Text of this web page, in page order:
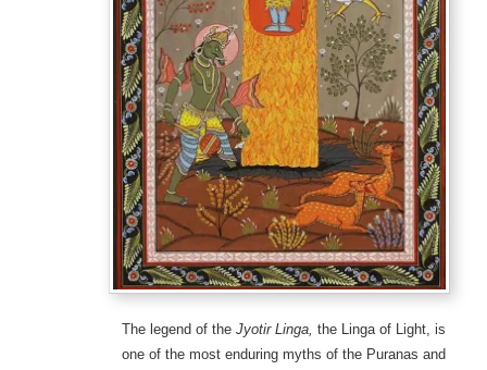
The legend of the Jyotir Linga, the Linga of Light, is
one of the most enduring myths of the Puranas and